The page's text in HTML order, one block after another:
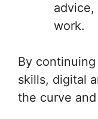
work.
By
skills, digital
the curve